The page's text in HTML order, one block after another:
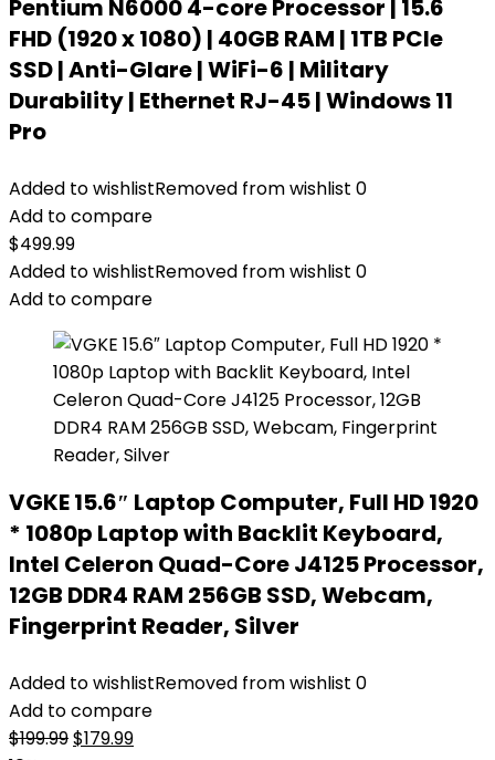
Pentium N6000 4-core Processor | 15.6
FHD (1920 x 1080) | 40GB RAM | 1TB PCIe
SSD | Anti-Glare | WiFi-6 | Military
Durability | Ethernet RJ-45 | Windows 11
Pro
Added to wishlistRemoved from wishlist 0
Add to compare
$499.99
Added to wishlistRemoved from wishlist 0
Add to compare
VGKE 15.6″ Laptop Computer, Full HD 1920
* 1080p Laptop with Backlit Keyboard,
Intel Celeron Quad-Core J4125 Processor,
12GB DDR4 RAM 256GB SSD, Webcam,
Fingerprint Reader, Silver
Added to wishlistRemoved from wishlist 0
Add to compare
$199.99Original
$179.99Current